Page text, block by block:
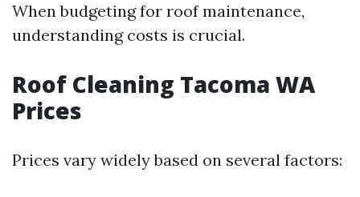
When budgeting for roof maintenance,
understanding costs is crucial.
Roof Cleaning Tacoma WA
Prices
Prices vary widely based on several factors: